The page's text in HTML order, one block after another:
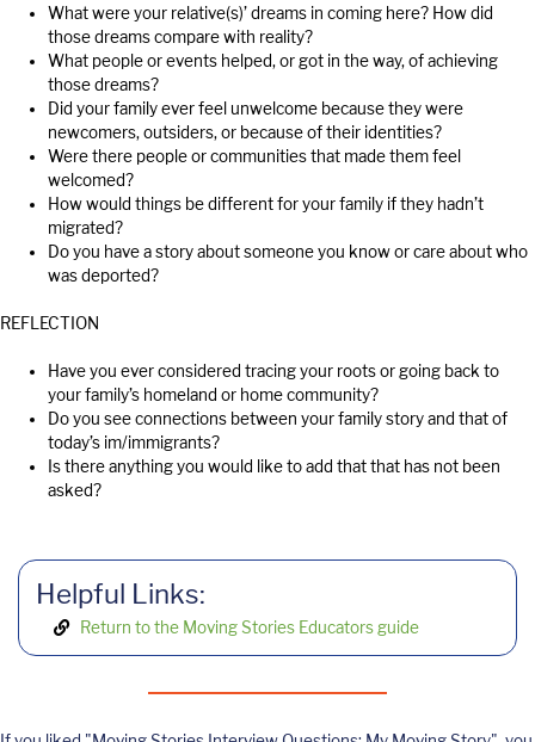
What were your relative(s)’ dreams in coming here? How did
those dreams compare with reality?
What people or events helped, or got in the way, of achieving
those dreams?
Did your family ever feel unwelcome because they were
newcomers, outsiders, or because of their identities?
Were there people or communities that made them feel
welcomed?
How would things be different for your family if they hadn’t
migrated?
Do you have a story about someone you know or care about who
was deported?
REFLECTION
Have you ever considered tracing your roots or going back to
your family’s homeland or home community?
Do you see connections between your family story and that of
today’s im/immigrants?
Is there anything you would like to add that that has not been
asked?
Helpful Links:
Return to the Moving Stories Educators guide